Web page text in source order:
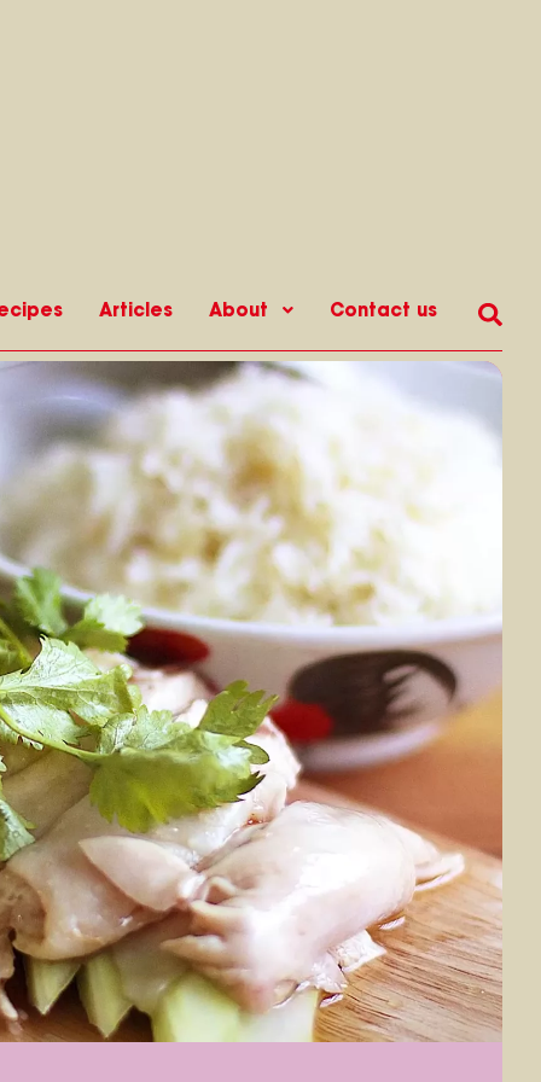
Articles About Contact us